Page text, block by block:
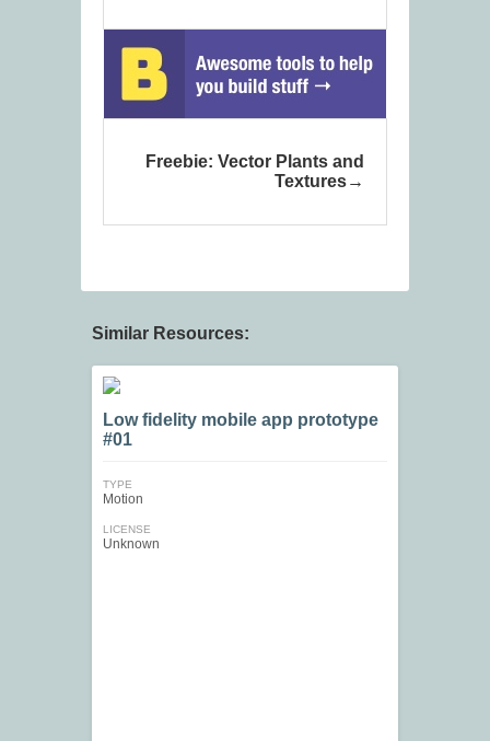
Freebie: Vector Plants and
Textures
Similar Resources:
Low fidelity mobile app prototype
#01
TYPE
Motion
LICENSE
Unknown